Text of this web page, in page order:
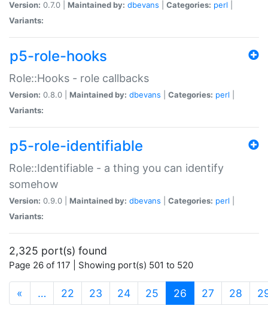
Version: 0.7.0 | Maintained by: dbevans Categories: perl
Variants:
p5-role-hooks
Role::Hooks - role callbacks
Version: 0.8.0 | Maintained by: dbevans Categories: perl
Variants:
p5-role-identifiable
Role::Identifiable - a thing you can identify
somehow
Version: 0.9.0 | Maintained by: dbevans Categories: perl
Variants:
2,325 port(s) found
Page 26 of 117 | Showing port(s) 501 to 520
« … 22 23 24 25 26 (current)
27 28